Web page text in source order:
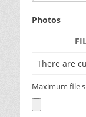
Photos
There are
Maximum file